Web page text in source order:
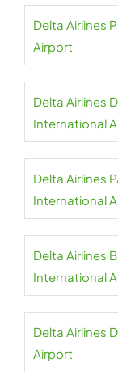
Delta Airlines
Airport
Delta Airlines
International
Delta Airlines
International
Delta Airlines
International
Delta Airlines
Airport